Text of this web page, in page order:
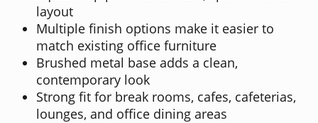
layout
Multiple finish options make it easier to
match existing office furniture
Brushed metal base adds a clean,
contemporary look
Strong fit for break rooms, cafes, cafeterias,
lounges, and office dining areas